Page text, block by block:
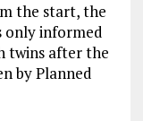
the start, the
only informed
twins after the
by Planned